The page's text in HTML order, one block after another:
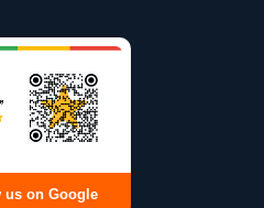
us on Google